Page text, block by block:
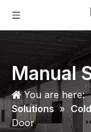
Manual
You are here:
Solutions »
Door